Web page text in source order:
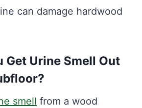
can damage hardwood
Get Urine Smell Out
smell from a wood